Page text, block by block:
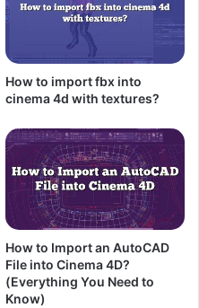
How to import fbx into
cinema 4d with textures?
How to Import an AutoCAD
File into Cinema 4D?
(Everything You Need to
Know)